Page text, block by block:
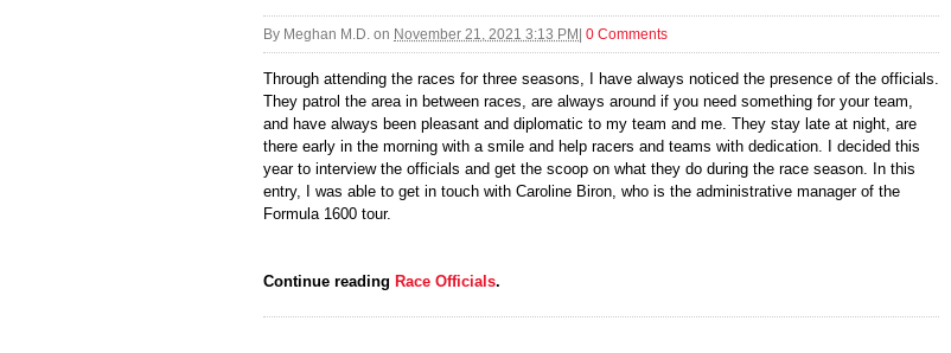
By Meghan M.D. on November 21, 2021 3:13 PM| 0 Comments
Through attending the races for three seasons, I have always noticed the presence of the officials.
They patrol the area in between races, are always around if you need something for your team,
and have always been pleasant and diplomatic to my team and me. They stay late at night, are
there early in the morning with a smile and help racers and teams with dedication. I decided this
year to interview the officials and get the scoop on what they do during the race season. In this
entry, I was able to get in touch with Caroline Biron, who is the administrative manager of the
Formula 1600 tour.
Continue reading Race Officials.